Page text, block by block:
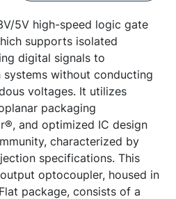
5V high-speed logic gate
supports isolated
digital signals to
without conducting
voltages. It utilizes
packaging
and optimized IC design
characterized by
specifications. This
optocoupler, housed in
package, consists of a